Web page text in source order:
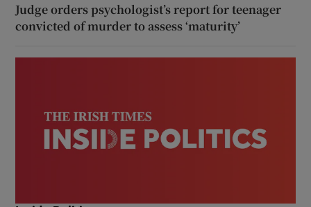
Judge orders psychologist’s report for teenager
convicted of murder to assess ‘maturity’